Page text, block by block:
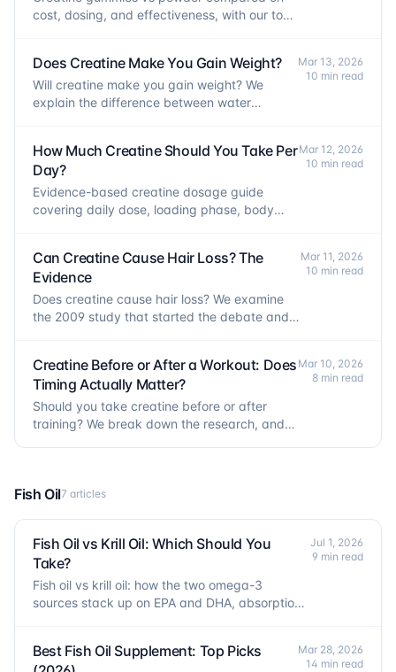
cost, dosing, and effectiveness, with our top
Does Creatine Make You Gain Weight?
Will creatine make you gain weight? We
explain the difference between water
Mar 13, 2026
10 min read
How Much Creatine Should You Take Per
Day?
Evidence-based creatine dosage guide
covering daily dose, loading phase, body
Mar 12, 2026
10 min read
Can Creatine Cause Hair Loss? The
Evidence
Does creatine cause hair loss? We examine
the 2009 study that started the debate and
Mar 11, 2026
10 min read
Creatine Before or After a Workout: Does
Timing Actually Matter?
Should you take creatine before or after
training? We break down the research, and
Mar 10, 2026
8 min read
Fish Oil7 articles
Fish Oil vs Krill Oil: Which Should You
Take?
Fish oil vs krill oil: how the two omega-3
sources stack up on EPA and DHA, absorption,
Jul 1, 2026
9 min read
Best Fish Oil Supplement: Top Picks
Mar 28, 2026
14 min read